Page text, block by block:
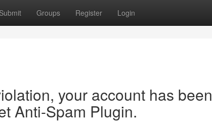
Submit Groups Register Login
your account has been
Anti-Spam Plugin.